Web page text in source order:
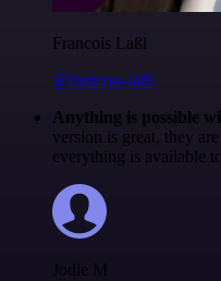
Francois Laßl
@francois-laßl
Anything is possible
version is great, they
everything is available
Jodie M